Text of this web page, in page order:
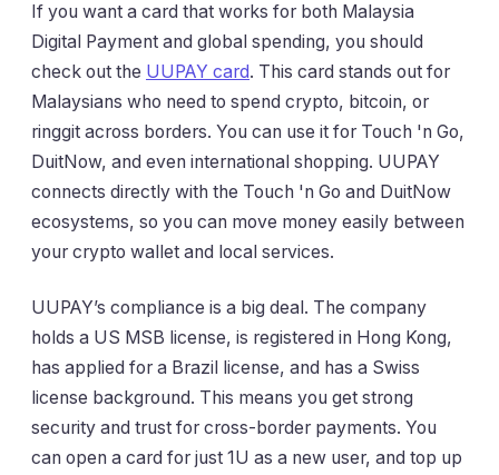
If you want a card that works for both Malaysia
Digital Payment and global spending, you should
check out the UUPAY card. This card stands out for
Malaysians who need to spend crypto, bitcoin, or
ringgit across borders. You can use it for Touch 'n Go,
DuitNow, and even international shopping. UUPAY
connects directly with the Touch 'n Go and DuitNow
ecosystems, so you can move money easily between
your crypto wallet and local services.
UUPAY’s compliance is a big deal. The company
holds a US MSB license, is registered in Hong Kong,
has applied for a Brazil license, and has a Swiss
license background. This means you get strong
security and trust for cross-border payments. You
can open a card for just 1U as a new user, and top up